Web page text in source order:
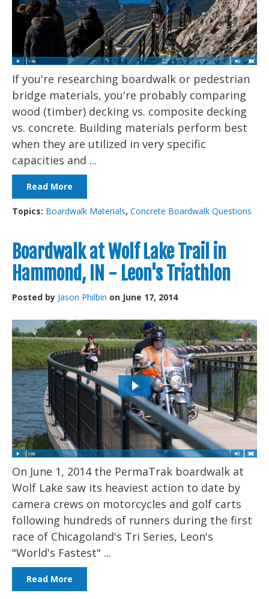
If you're researching boardwalk or pedestrian
bridge materials, you're probably comparing
wood (timber) decking vs. composite decking
vs. concrete. Building materials perform best
when they are utilized in very specific
capacities and ...
Read More
Topics: Boardwalk Materials, Concrete Boardwalk Questions
Boardwalk at Wolf Lake Trail in
Hammond, IN - Leon's Triathlon
Posted by Jason Philbin on June 17, 2014
On June 1, 2014 the PermaTrak boardwalk at
Wolf Lake saw its heaviest action to date by
camera crews on motorcycles and golf carts
following hundreds of runners during the first
race of Chicagoland's Tri Series, Leon's
"World's Fastest" ...
Read More